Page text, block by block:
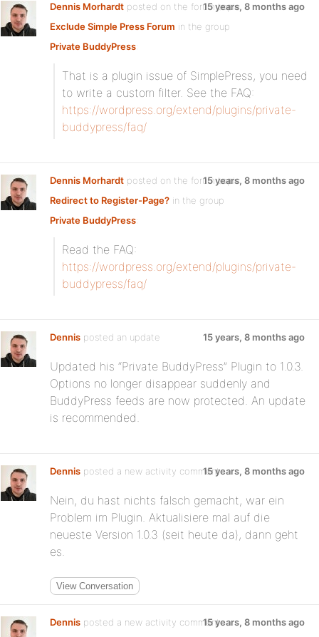
Dennis Morhardt posted on the forum topic
Exclude Simple Press Forum in the group
Private BuddyPress:
15 years, 8 months ago
That is a plugin issue of SimplePress, you need
to write a custom filter. See the FAQ:
https://wordpress.org/extend/plugins/private-
buddypress/faq/
Dennis Morhardt posted on the forum topic
Redirect to Register-Page? in the group
Private BuddyPress:
15 years, 8 months ago
Read the FAQ:
https://wordpress.org/extend/plugins/private-
buddypress/faq/
Dennis posted an update 15 years, 8 months ago
Updated his “Private BuddyPress” Plugin to 1.0.3.
Options no longer disappear suddenly and
BuddyPress feeds are now protected. An update
is recommended.
Dennis posted a new activity comment15 years, 8 months ago
Nein, du hast nichts falsch gemacht, war ein
Problem im Plugin. Aktualisiere mal auf die
neueste Version 1.0.3 (seit heute da), dann geht
es.
View Conversation
Dennis posted a new activity comment15 years, 8 months ago